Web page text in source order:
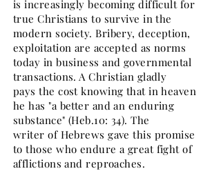
is increasingly becoming difficult for
true Christians to survive in the
modern society. Bribery, deception,
exploitation are accepted as norms
today in business and governmental
transactions. A Christian gladly
pays the cost knowing that in heaven
he has "a better and an enduring
substance" (Heb.10: 34). The
writer of Hebrews gave this promise
to those who endure a great fight of
afflictions and reproaches.